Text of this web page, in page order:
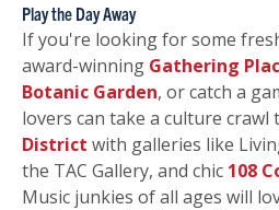
Play the Day Away
If you're looking for some
award-winning Gathering
Botanic Garden, or catch a
lovers can take a culture
District with galleries like
the TAC Gallery, and chic 108
Music junkies of all ages will